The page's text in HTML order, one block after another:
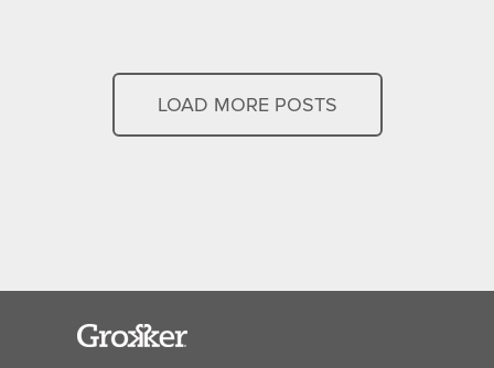
LOAD MORE POSTS